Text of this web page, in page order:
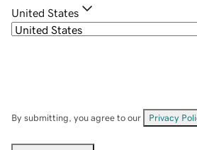
United States
By submitting, you agree to our Privacy